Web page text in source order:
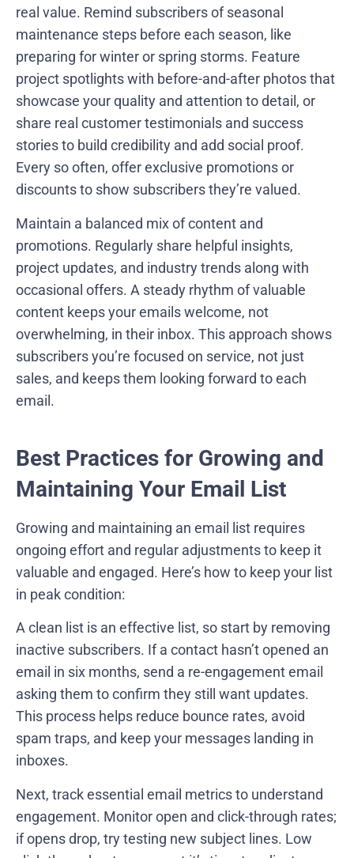
real value. Remind subscribers of seasonal
maintenance steps before each season, like
preparing for winter or spring storms. Feature
project spotlights with before-and-after photos that
showcase your quality and attention to detail, or
share real customer testimonials and success
stories to build credibility and add social proof.
Every so often, offer exclusive promotions or
discounts to show subscribers they’re valued.
Maintain a balanced mix of content and
promotions. Regularly share helpful insights,
project updates, and industry trends along with
occasional offers. A steady rhythm of valuable
content keeps your emails welcome, not
overwhelming, in their inbox. This approach shows
subscribers you’re focused on service, not just
sales, and keeps them looking forward to each
email.
Best Practices for Growing and
Maintaining Your Email List
Growing and maintaining an email list requires
ongoing effort and regular adjustments to keep it
valuable and engaged. Here’s how to keep your list
in peak condition:
A clean list is an effective list, so start by removing
inactive subscribers. If a contact hasn’t opened an
email in six months, send a re-engagement email
asking them to confirm they still want updates.
This process helps reduce bounce rates, avoid
spam traps, and keep your messages landing in
inboxes.
Next, track essential email metrics to understand
engagement. Monitor open and click-through rates;
if opens drop, try testing new subject lines. Low